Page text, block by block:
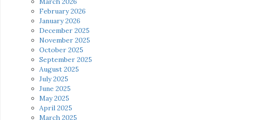
February 2026
January 2026
December 2025
November 2025
October 2025
September 2025
August 2025
July 2025
June 2025
May 2025
April 2025
March 2025